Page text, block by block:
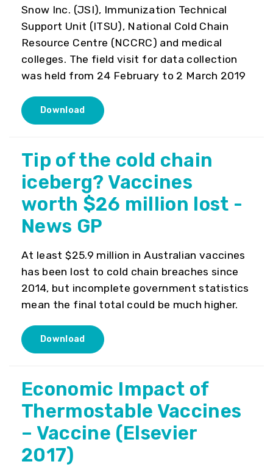
Snow Inc. (JSI), Immunization Technical
Support Unit (ITSU), National Cold Chain
Resource Centre (NCCRC) and medical
colleges. The field visit for data collection
was held from 24 February to 2 March 2019
Download
Tip of the cold chain
iceberg? Vaccines
worth $26 million lost -
News GP
At least $25.9 million in Australian vaccines
has been lost to cold chain breaches since
2014, but incomplete government statistics
mean the final total could be much higher.
Download
Economic Impact of
Thermostable Vaccines
– Vaccine (Elsevier
2017)